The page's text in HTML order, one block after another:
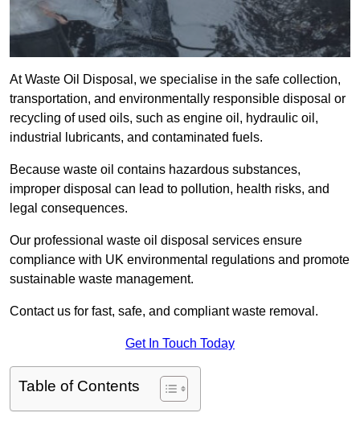
At Waste Oil Disposal, we specialise in the safe collection,
transportation, and environmentally responsible disposal or
recycling of used oils, such as engine oil, hydraulic oil,
industrial lubricants, and contaminated fuels.
Because waste oil contains hazardous substances,
improper disposal can lead to pollution, health risks, and
legal consequences.
Our professional waste oil disposal services ensure
compliance with UK environmental regulations and promote
sustainable waste management.
Contact us for fast, safe, and compliant waste removal.
Get In Touch Today
Table of Contents